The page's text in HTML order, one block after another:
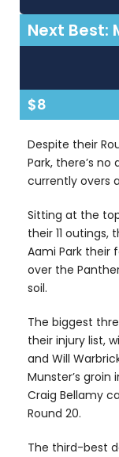
Next Best:
$8
Despite their
Park, there’s
currently overs
Sitting at the
their 11 outings,
Aami Park their
over the
soil.
The biggest
their injury list,
and Will
Munster’s
Craig Bellamy
Round 20.
The third-best